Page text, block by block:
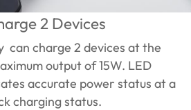
2 Devices
can charge 2 devices at the
output of 15W. LED
accurate power status at a
charging status.